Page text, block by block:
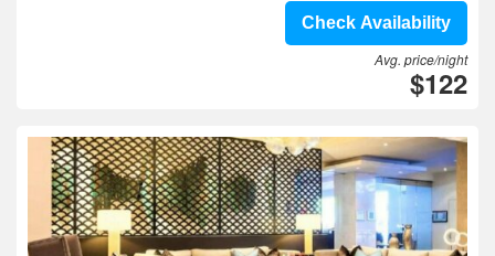
Check Availability
Avg. price/night
$122